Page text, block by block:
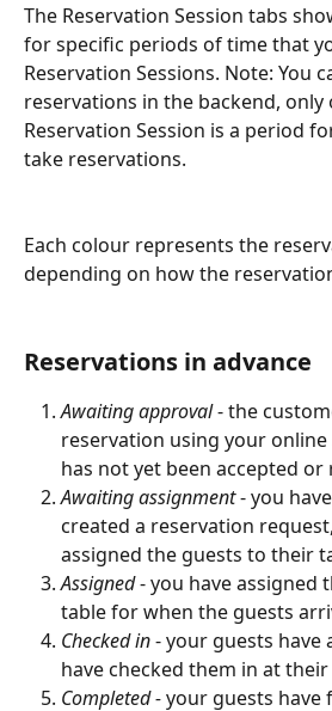
The Reservation Session tabs
for specific periods of time that
Reservation Sessions. Note: You
reservations in the backend, only
Reservation Session is a period
take reservations.
Each colour represents the
depending on how the
Reservations in advance
Awaiting approval - the
reservation using your
has not yet been accepted or
Awaiting assignment - you
created a reservation
assigned the guests to their
Assigned - you have assigned
table for when the guests
Checked in - your guests have
have checked them in at
Completed - your guests have